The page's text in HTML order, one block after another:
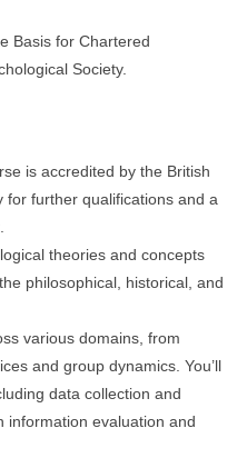
Basis for Chartered
Society.
is accredited by the British
for further qualifications and a
theories and concepts
philosophical, historical, and
various domains, from
and group dynamics. You’ll
data collection and
information evaluation and